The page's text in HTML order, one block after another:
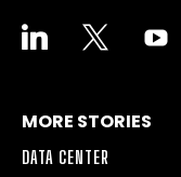
LINKEDIN YOUTUBE
MORE STORIES
DATA CENTER